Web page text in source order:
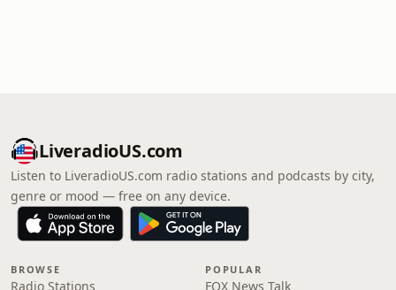
LiveradioUS.com
Listen to LiveradioUS.com radio stations and podcasts by city,
genre or mood — free on any device.
BROWSE
Radio Stations
POPULAR
FOX News Talk